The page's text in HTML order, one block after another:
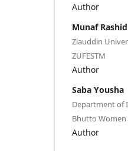
Author
Munaf Rashid
Ziauddin
ZUFESTM
Author
Saba Yousha
Department of
Bhutto Women
Author